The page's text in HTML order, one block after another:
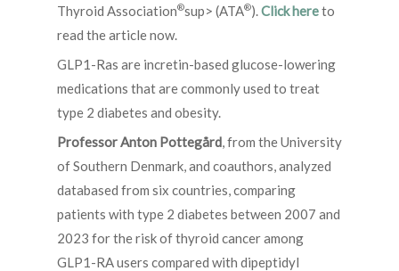
Thyroid Association®sup> (ATA®).Click hereto
read the article now.
GLP1-Ras are incretin-based glucose-lowering
medications that are commonly used to treat
type 2 diabetes and obesity.
Professor Anton Pottegård, from the University
of Southern Denmark, and coauthors, analyzed
databased from six countries, comparing
patients with type 2 diabetes between 2007 and
2023 for the risk of thyroid cancer among
GLP1-RA users compared with dipeptidyl